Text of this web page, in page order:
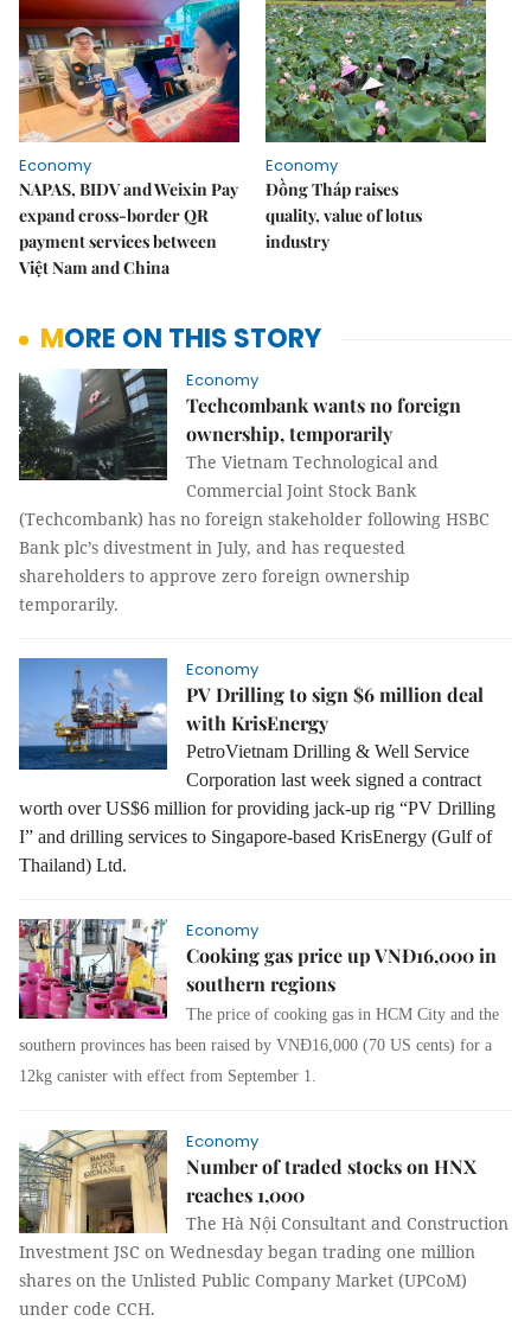
Economy
NAPAS, BIDV and Weixin Pay
expand cross-border QR
payment services between
Việt Nam and China
Economy
Đồng Tháp raises
quality, value of lotus
industry
MORE ON THIS STORY
Economy
Techcombank wants no foreign
ownership, temporarily
The Vietnam Technological and
Commercial Joint Stock Bank
(Techcombank) has no foreign stakeholder following HSBC
Bank plc’s divestment in July, and has requested
shareholders to approve zero foreign ownership
temporarily.
Economy
PV Drilling to sign $6 million deal
with KrisEnergy
PetroVietnam Drilling & Well Service
Corporation last week signed a contract
worth over US$6 million for providing jack-up rig “PV Drilling
I” and drilling services to Singapore-based KrisEnergy (Gulf of
Thailand) Ltd.
Economy
Cooking gas price up VNĐ16,000 in
southern regions
The price of cooking gas in HCM City and the
southern provinces has been raised by VNĐ16,000 (70 US cents) for a
12kg canister with effect from September 1.
Economy
Number of traded stocks on HNX
reaches 1,000
The Hà Nội Consultant and Construction
Investment JSC on Wednesday began trading one million
shares on the Unlisted Public Company Market (UPCoM)
under code CCH.